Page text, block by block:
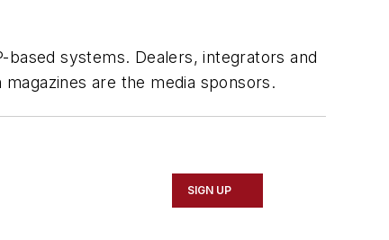
systems. Dealers, integrators and
are the media sponsors.
SIGN UP